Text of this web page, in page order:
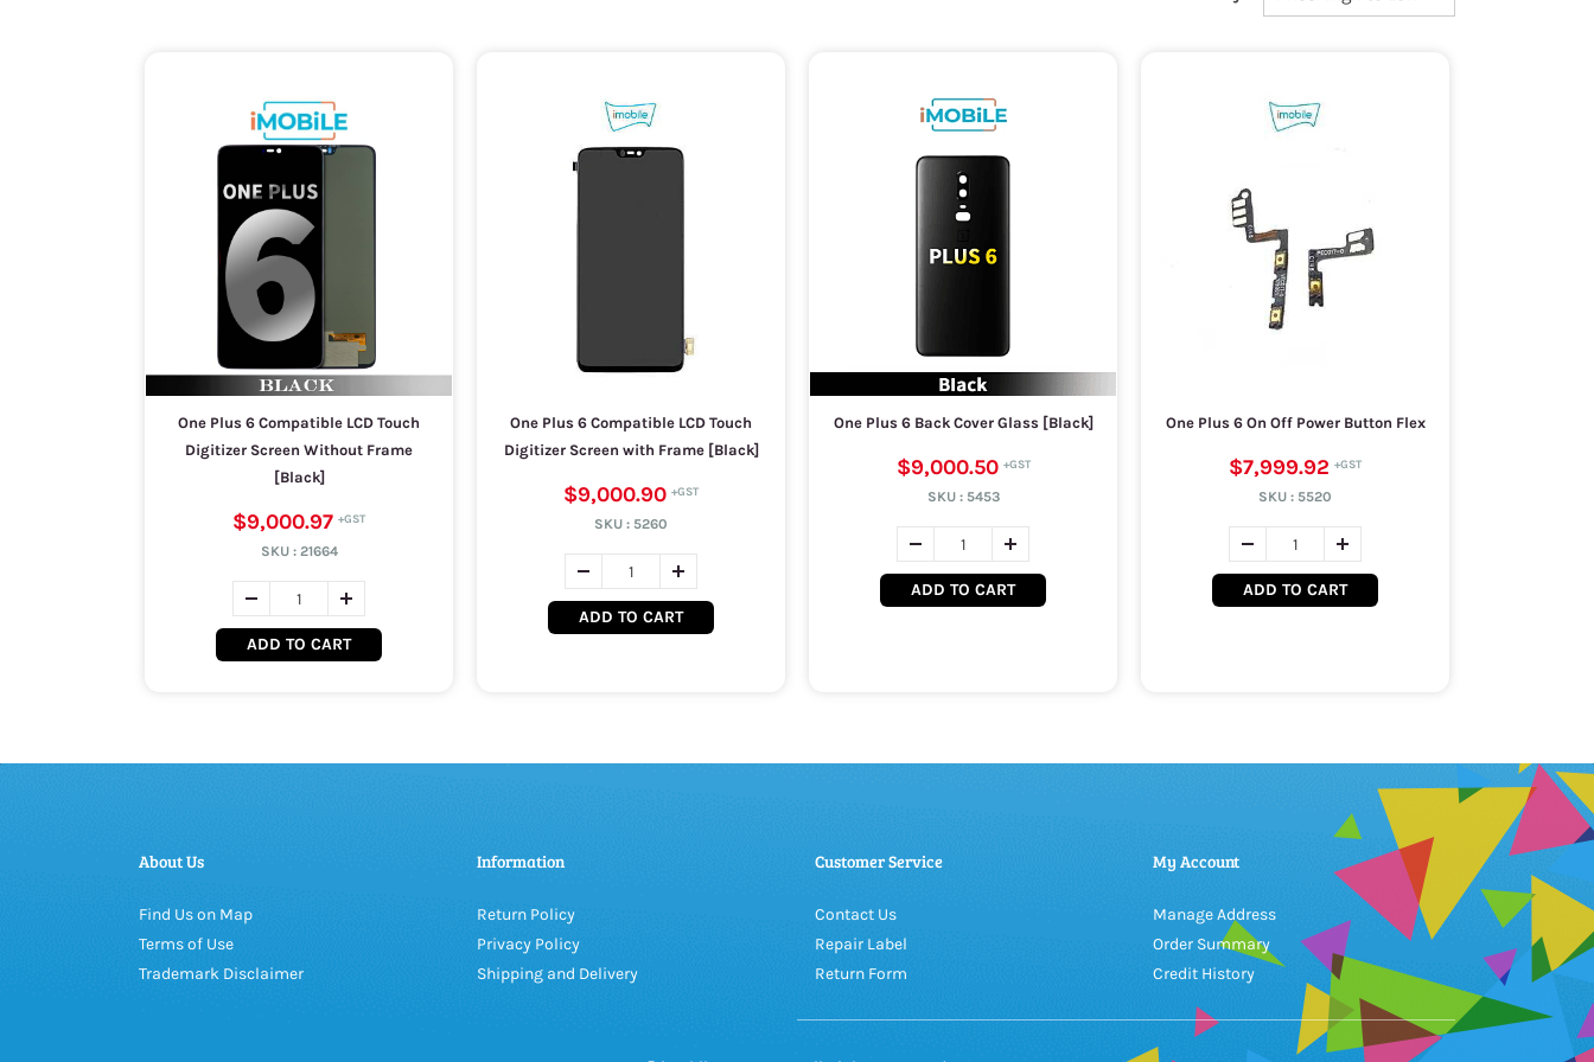
One Plus 6 Compatible LCD Touch
Digitizer Screen Without Frame
[Black]
$9,000.97
SKU : 21664
ADD TO CART
One Plus 6 Compatible LCD Touch
Digitizer Screen with Frame [Black]
$9,000.90
SKU : 5260
ADD TO CART
One Plus 6 Back Cover Glass [Black]
$9,000.50
SKU : 5453
ADD TO CART
One Plus 6 On Off Power Button Flex
$7,999.92
SKU : 5520
ADD TO CART
About Us
Find Us on Map
Terms of Use
Trademark Disclaimer
Information
Return Policy
Privacy Policy
Shipping and Delivery
Customer Service
Contact Us
Repair Label
Return Form
My Account
Manage Address
Order Summary
Credit History